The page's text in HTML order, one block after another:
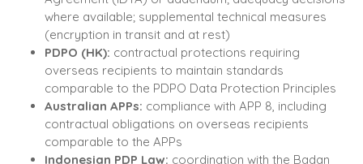
where available; supplemental technical measures
(encryption in transit and at rest)
PDPO (HK): contractual protections requiring
overseas recipients to maintain standards
comparable to the PDPO Data Protection Principles
Australian APPs: compliance with APP 8, including
contractual obligations on overseas recipients
comparable to the APPs
Indonesian PDP Law: coordination with the Badan